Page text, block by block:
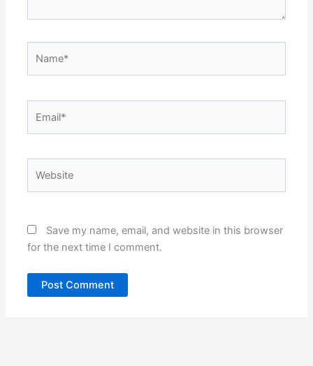
Save my name, email, and website in this browser
for the next time I comment.